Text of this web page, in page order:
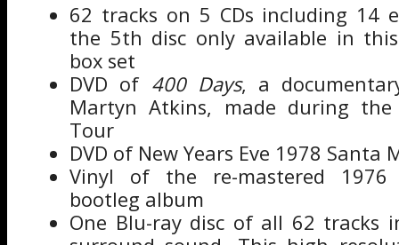
62 tracks on 5 CDs including 14
the 5th disc only available in this
box set
DVD of 400 Days, a
Martyn Atkins, made during the
Tour
DVD of New Years Eve 1978 Santa
Vinyl of the re-mastered 1976
bootleg album
One Blu-ray disc of all 62 tracks